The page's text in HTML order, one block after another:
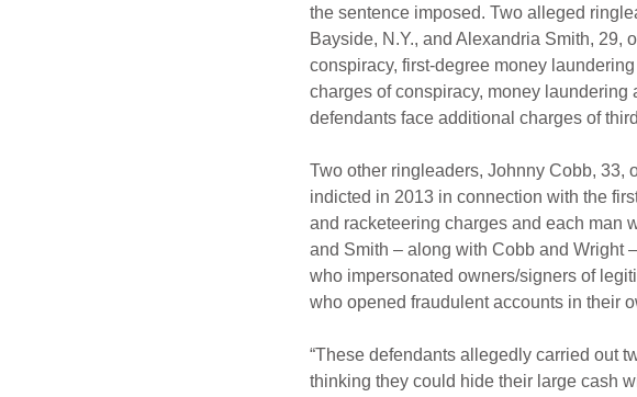
the sentence imposed. Two alleged
Bayside, N.Y., and Alexandria Smith, 29,
conspiracy, first-degree money
charges of conspiracy, money
defendants face additional charges of
Two other ringleaders, Johnny Cobb, 33,
indicted in 2013 in connection with the
and racketeering charges and each man
and Smith – along with Cobb and Wright
who impersonated owners/signers of
who opened fraudulent accounts in their
“These defendants allegedly carried out
thinking they could hide their large cash